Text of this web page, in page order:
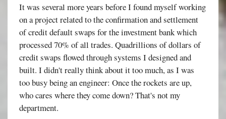
It was several more years before I found myself working
on a project related to the confirmation and settlement
of credit default swaps for the investment bank which
processed 70% of all trades. Quadrillions of dollars of
credit swaps flowed through systems I designed and
built. I didn't really think about it too much, as I was
too busy being an engineer: Once the rockets are up,
who cares where they come down? That's not my
department.